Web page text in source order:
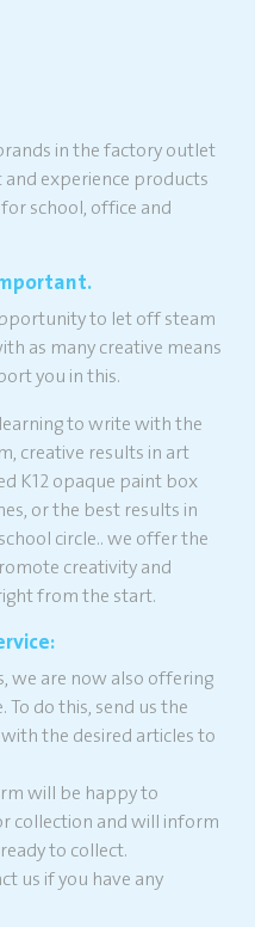
in the factory outlet
and experience products
school, office and
to let off steam
as many creative means
you in this.
to write with the
creative results in art
K12 opaque paint box
or the best results in
circle.. we offer the
creativity and
from the start.
we are now also offering
To do this, send us the
the desired articles to
will be happy to
collection and will inform
to collect.
us if you have any